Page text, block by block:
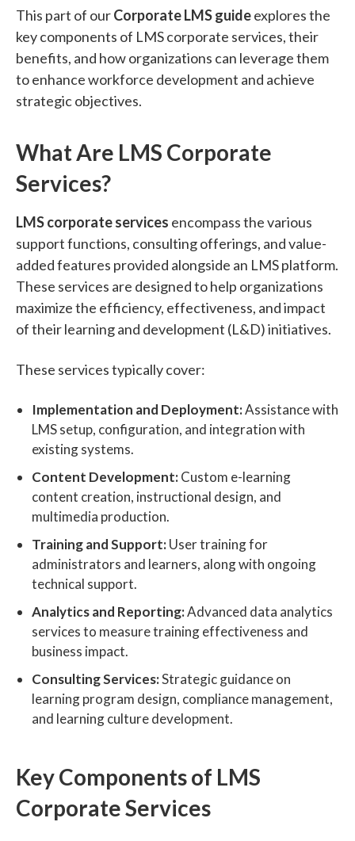
This part of ourCorporate LMS guideexplores the
key components of LMS corporate services, their
benefits, and how organizations can leverage them
to enhance workforce development and achieve
strategic objectives.
What Are LMS Corporate
Services?
LMS corporate services encompass the various
support functions, consulting offerings, and value-
added features provided alongside an LMS platform.
These services are designed to help organizations
maximize the efficiency, effectiveness, and impact
of their learning and development (L&D) initiatives.
These services typically cover:
Implementation and Deployment:Assistance with
LMS setup, configuration, and integration with
existing systems.
Content Development:Custom e-learning
content creation, instructional design, and
multimedia production.
Training and Support:User training for
administrators and learners, along with ongoing
technical support.
Analytics and Reporting:Advanced data analytics
services to measure training effectiveness and
business impact.
Consulting Services:Strategic guidance on
learning program design, compliance management,
and learning culture development.
Key Components of LMS
Corporate Services